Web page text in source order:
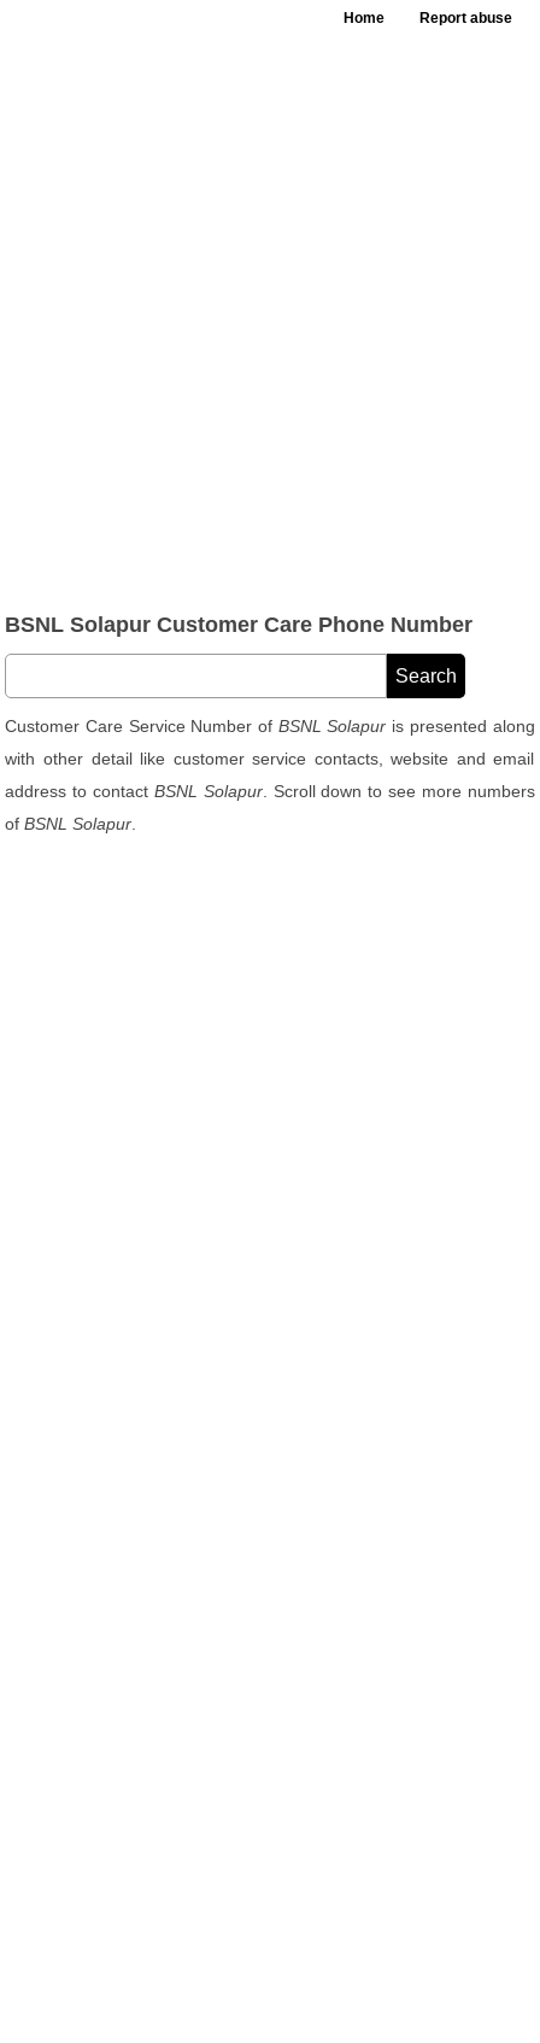
Home Report abuse
BSNL Solapur Customer Care Phone Number
Customer Care Service Number of BSNL Solapur is presented along
with other detail like customer service contacts, website and email
address to contact BSNL Solapur. Scroll down to see more numbers
ofBSNL Solapur